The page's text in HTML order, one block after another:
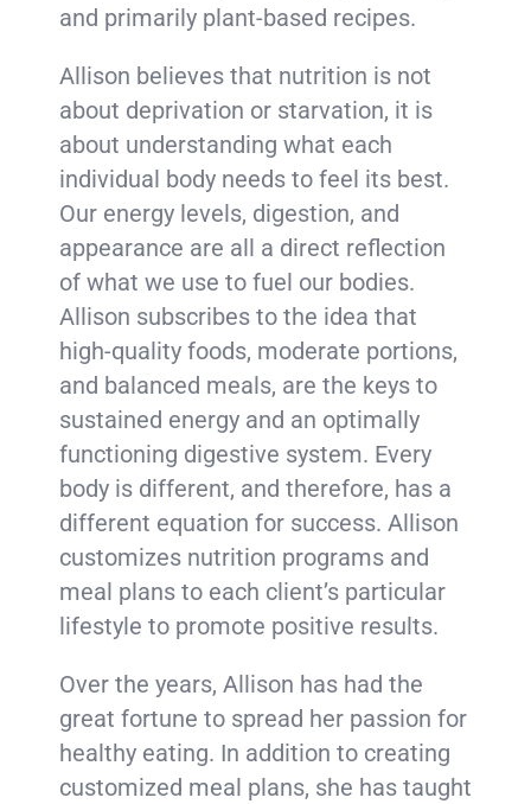
and primarily plant-based recipes.
Allison believes that nutrition is not
about deprivation or starvation, it is
about understanding what each
individual body needs to feel its best.
Our energy levels, digestion, and
appearance are all a direct reflection
of what we use to fuel our bodies.
Allison subscribes to the idea that
high-quality foods, moderate portions,
and balanced meals, are the keys to
sustained energy and an optimally
functioning digestive system. Every
body is different, and therefore, has a
different equation for success. Allison
customizes nutrition programs and
meal plans to each client’s particular
lifestyle to promote positive results.
Over the years, Allison has had the
great fortune to spread her passion for
healthy eating. In addition to creating
customized meal plans, she has taught